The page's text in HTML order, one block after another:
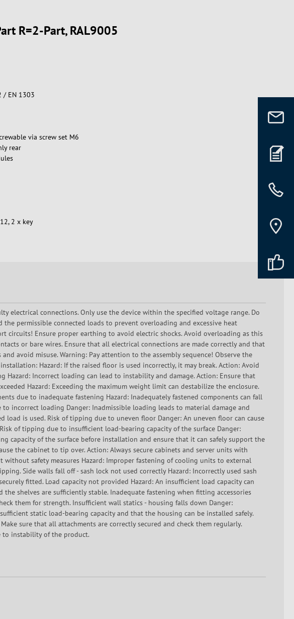
R=2-Part, RAL9005
/ EN 1303
via screw set M6
rear
2 x key
electrical connections. Only use the device within the specified voltage range. Do
permissible connected loads to prevent overloading and excessive heat
circuits! Ensure proper earthing to avoid electric shocks. Avoid overloading as this
or bare wires. Ensure that all electrical connections are made correctly and that
avoid misuse. Warning: Pay attention to the assembly sequence! Observe the
Hazard: If the raised floor is used incorrectly, it may break. Action: Avoid
Incorrect loading can lead to instability and damage. Action: Ensure that
Hazard: Exceeding the maximum weight limit can destabilize the enclosure.
due to inadequate fastening Hazard: Inadequately fastened components can fall
incorrect loading Danger: Inadmissible loading leads to material damage and
is used. Risk of tipping due to uneven floor Danger: An uneven floor can cause
of tipping due to insufficient load-bearing capacity of the surface Danger:
capacity of the surface before installation and ensure that it can safely support the
the cabinet to tip over. Action: Always secure cabinets and server units with
safety measures Hazard: Improper fastening of cooling units to external
Side walls fall off - sash lock not used correctly Hazard: Incorrectly used sash
fitted. Load capacity not provided Hazard: An insufficient load capacity can
shelves are sufficiently stable. Inadequate fastening when fitting accessories
them for strength. Insufficient wall statics - housing falls down Danger:
static load-bearing capacity and that the housing can be installed safely.
sure that all attachments are correctly secured and check them regularly.
to instability of the product.